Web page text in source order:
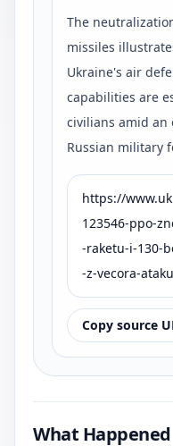
The
missiles
Ukraine's air
capabilities are
civilians amid
Russian military
https://
123546-ppo-
-raketu-i-130-
-z-vecora-
Copy source
What Happened